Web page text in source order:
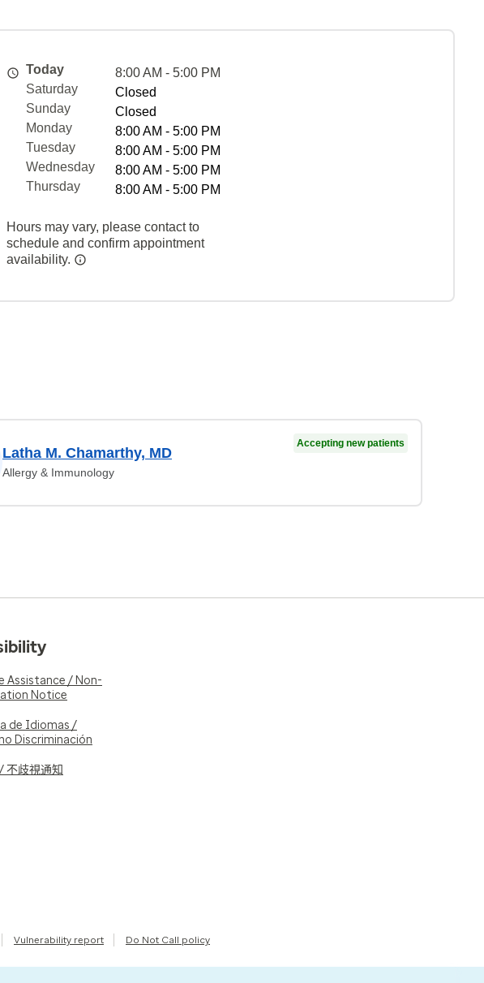
Today
8:00 AM - 5:00 PM
Saturday
Closed
Sunday
Closed
Monday
8:00 AM - 5:00 PM
Tuesday
8:00 AM - 5:00 PM
Wednesday
8:00 AM - 5:00 PM
Thursday
8:00 AM - 5:00 PM
Hours may vary, please contact to
schedule and confirm appointment
availability.
Latha M. Chamarthy, MD
Allergy & Immunology
Accepting new patients
Assistance / Non-
Notice
de Idiomas /
Discriminación
不歧視通知
Vulnerability report Do Not Call policy